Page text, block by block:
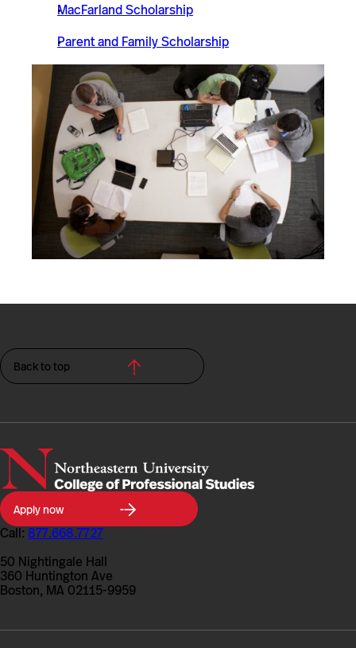
MacFarland Scholarship
Parent and Family Scholarship
Back to top
Northeastern
University
College
of
Professional
Studies
Apply now
Call: 877.668.7727
50 Nightingale Hall
360 Huntington Ave
Boston, MA 02115-9959